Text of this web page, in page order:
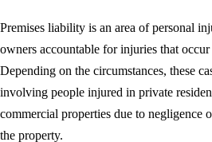
Premises liability is an area of personal
owners accountable for injuries that
Depending on the circumstances, these
involving people injured in private
commercial properties due to negligence
the property.